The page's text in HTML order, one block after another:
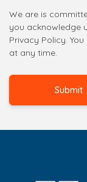
We are is
you acknowledge
Privacy Policy.
at any time.